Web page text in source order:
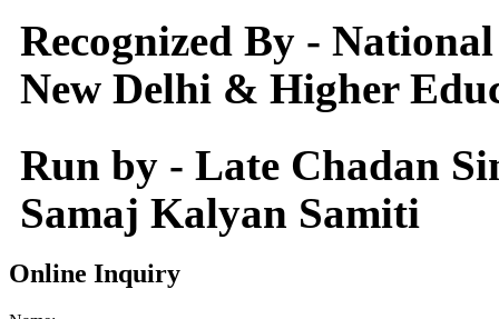
Recognized By -
New Delhi & Higher
Run by - Late Chadan
Samaj Kalyan Samiti
Online Inquiry